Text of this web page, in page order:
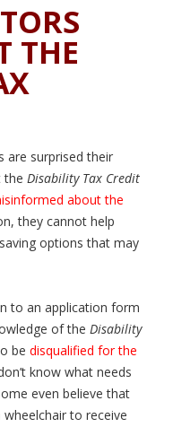
THE
are surprised their
the Disability Tax Credit
about the
they cannot help
options that may
to an application form
of the Disability
be disqualified for the
know what needs
even believe that
to receive